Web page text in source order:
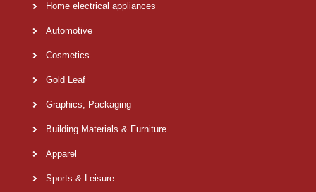
Home electrical appliances
Automotive
Cosmetics
Gold Leaf
Graphics, Packaging
Building Materials & Furniture
Apparel
Sports & Leisure